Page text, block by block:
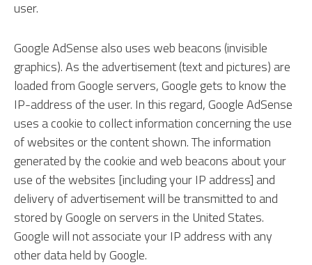
user.
Google AdSense also uses web beacons (invisible
graphics). As the advertisement (text and pictures) are
loaded from Google servers, Google gets to know the
IP-address of the user. In this regard, Google AdSense
uses a cookie to collect information concerning the use
of websites or the content shown. The information
generated by the cookie and web beacons about your
use of the websites [including your IP address] and
delivery of advertisement will be transmitted to and
stored by Google on servers in the United States.
Google will not associate your IP address with any
other data held by Google.